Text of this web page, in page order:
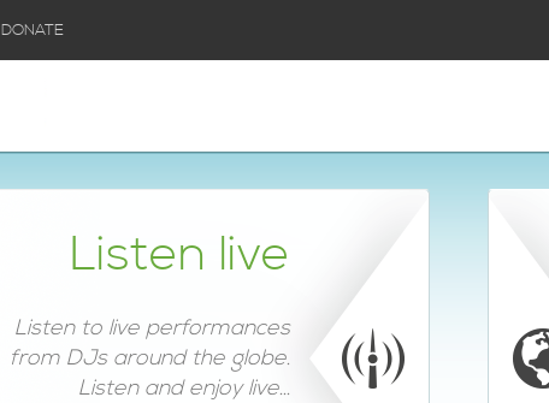
DONATE
Listen live
Listen to live performances
from DJs around the globe.
Listen and enjoy live...